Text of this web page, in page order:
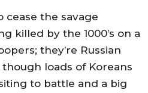
cease the savage
killed by the 1000’s on a
they’re Russian
loads of Koreans
to battle and a big